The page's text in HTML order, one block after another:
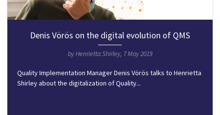
Denis Vörös on the digital evolution of QMS
by Henrietta Shirley, 7 May 2019
Quality Implementation Manager Denis Vörös talks to Henrietta
Shirley about the digitalization of Quality...